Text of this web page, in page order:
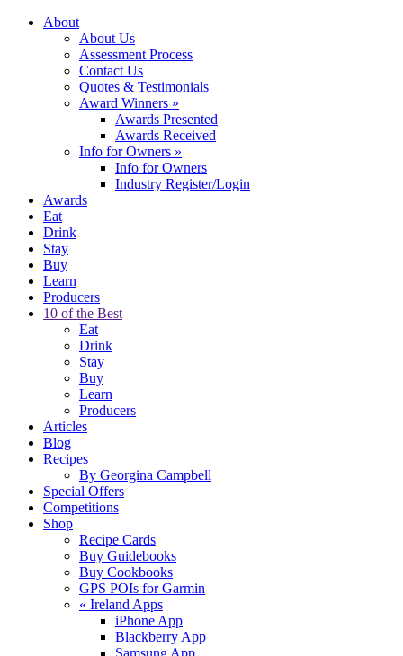
About
About Us
Assessment Process
Contact Us
Quotes & Testimonials
Award Winners »
Awards Presented
Awards Received
Info for Owners »
Info for Owners
Industry Register/Login
Awards
Eat
Drink
Stay
Buy
Learn
Producers
10 of the Best
Eat
Drink
Stay
Buy
Learn
Producers
Articles
Blog
Recipes
By Georgina Campbell
Special Offers
Competitions
Shop
Recipe Cards
Buy Guidebooks
Buy Cookbooks
GPS POIs for Garmin
« Ireland Apps
iPhone App
Blackberry App
Samsung App